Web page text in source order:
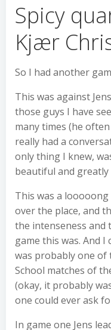
Spicy
Kjær
So I had another
This was against
those guys I have
many times (he
really had a
only thing I knew,
beautiful and greatly
This was a
over the place, and
the intenseness and
game this was. And
was probably one of
School matches of
(okay, it probably
one could ever ask
In game one Jens